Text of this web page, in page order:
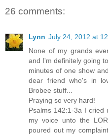
26 comments:
Lynn July 24, 2012 at
None of my grands
and I'm definitely going
minutes of one show
dear friend who's in
Brobee stuff...
Praying so very hard!
Psalms 142:1-3a I cried
my voice unto the
poured out my